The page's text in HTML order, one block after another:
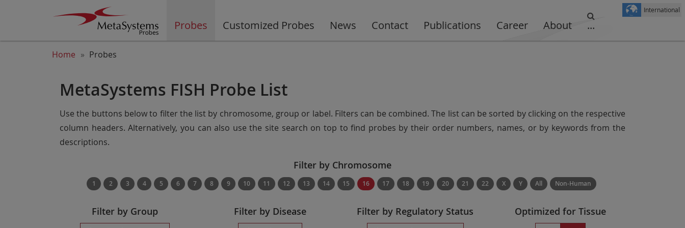
Probes Customized Probes News Contact Publications Career About ...
International
Home Probes
MetaSystems FISH Probe List
Use the buttons below to filter the list by chromosome, group or label. Filters can be combined. The list can be sorted by clicking on the respective
column headers. Alternatively, you can also use the site search on top to find probes by their order numbers, names, or by keywords from the
descriptions.
Filter by Chromosome
1 2 3 4 5 6 7 8 9 10 11 12 13 14 15 16 17 18 19 20 21 22 X Y All Non-Human
Filter by Group Filter by Disease Filter by Regulatory Status Optimized for Tissue